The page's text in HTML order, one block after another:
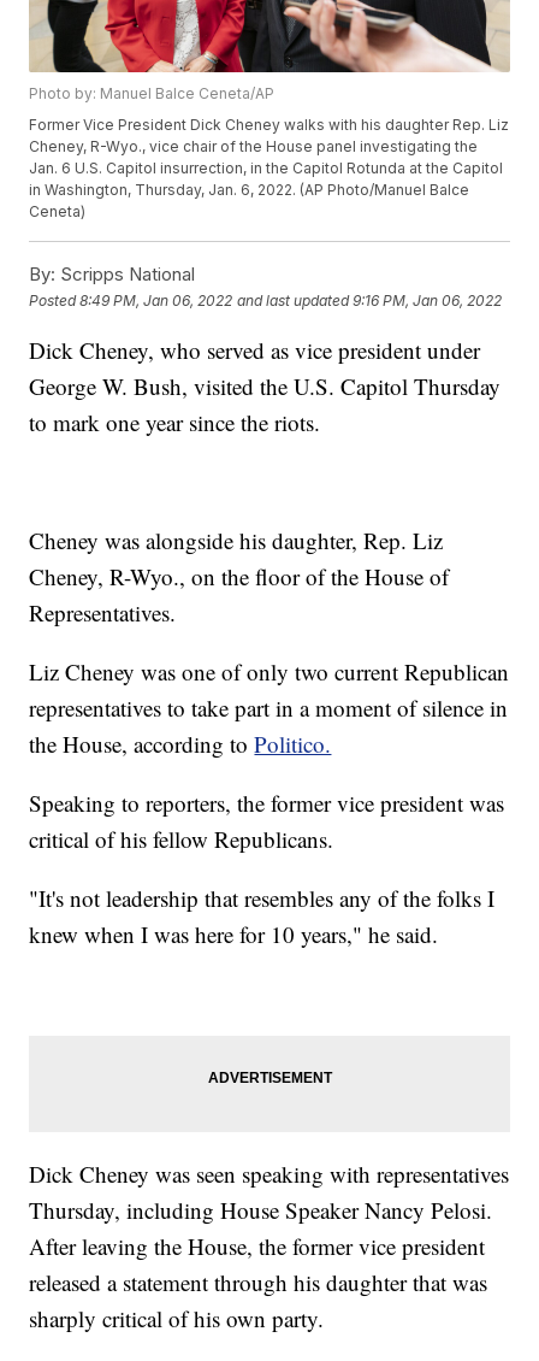
Photo by: Manuel Balce Ceneta/AP
Former Vice President Dick Cheney walks with his daughter Rep. Liz
Cheney, R-Wyo., vice chair of the House panel investigating the
Jan. 6 U.S. Capitol insurrection, in the Capitol Rotunda at the Capitol
in Washington, Thursday, Jan. 6, 2022. (AP Photo/Manuel Balce
Ceneta)
By: Scripps National
Posted8:49 PM, Jan 06, 2022 and last updated 9:16 PM, Jan 06, 2022
Dick Cheney, who served as vice president under
George W. Bush, visited the U.S. Capitol Thursday
to mark one year since the riots.
Cheney was alongside his daughter, Rep. Liz
Cheney, R-Wyo., on the floor of the House of
Representatives.
Liz Cheney was one of only two current Republican
representatives to take part in a moment of silence in
the House, according toPolitico.
Speaking to reporters, the former vice president was
critical of his fellow Republicans.
"It's not leadership that resembles any of the folks I
knew when I was here for 10 years," he said.
Dick Cheney was seen speaking with representatives
Thursday, including House Speaker Nancy Pelosi.
After leaving the House, the former vice president
released a statement through his daughter that was
sharply critical of his own party.